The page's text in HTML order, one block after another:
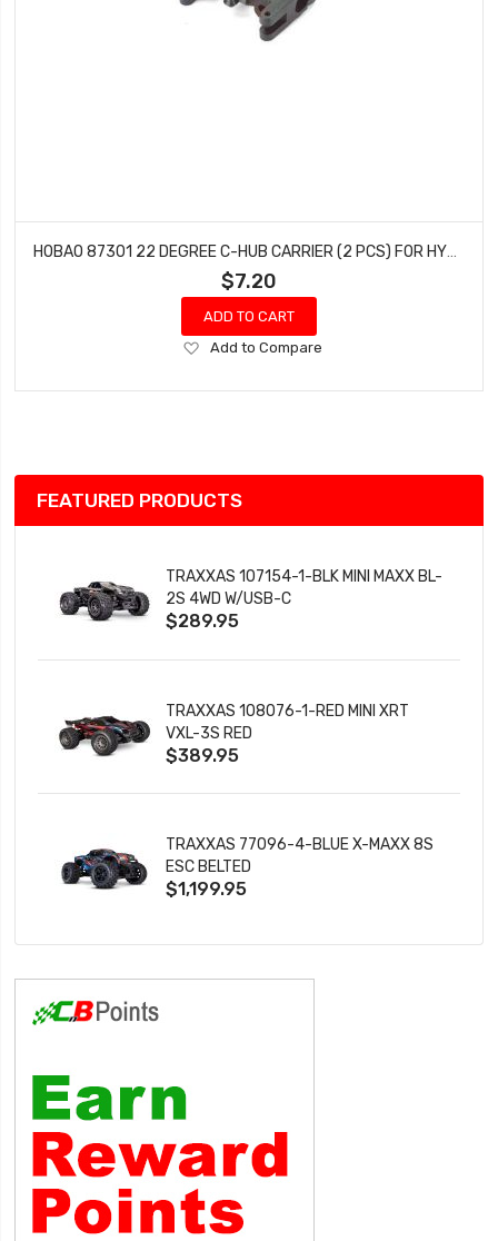
$7.20
ADD TO CART
Add
Wish
Add to Compare
FEATURED PRODUCTS
TRAXXAS 107154-1-BLK MINI MAXX BL-
2S 4WD W/USB-C
$289.95
TRAXXAS 108076-1-RED MINI XRT
VXL-3S RED
$389.95
TRAXXAS 77096-4-BLUE X-MAXX 8S
ESC BELTED
$1,199.95